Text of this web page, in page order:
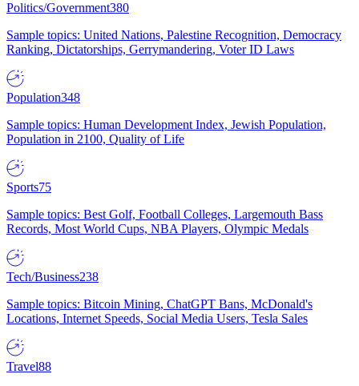
Politics/Government380
Sample topics: United Nations, Palestine Recognition, Democracy
Ranking, Dictatorships, Gerrymandering, Voter ID Laws
Population348
Sample topics: Human Development Index, Jewish Population,
Population in 2100, Quality of Life
Sports75
Sample topics: Best Golf, Football Colleges, Largemouth Bass
Records, Most World Cups, NBA Players, Olympic Medals
Tech/Business238
Sample topics: Bitcoin Mining, ChatGPT Bans, McDonald's
Locations, Internet Speeds, Social Media Users, Tesla Sales
Travel88